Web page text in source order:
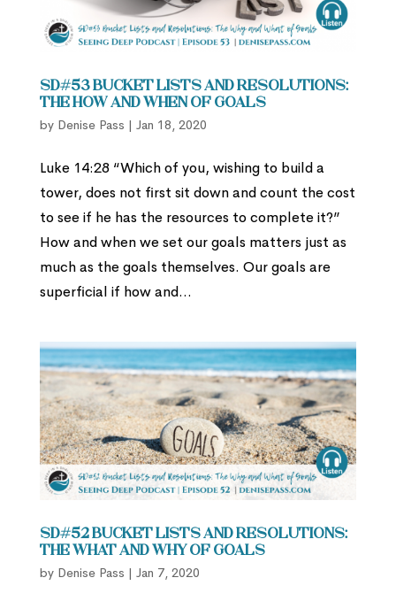
SD#53 Bucket Lists and Resolutions:
The How and When of Goals
by Denise Pass | Jan 18, 2020
Luke 14:28 “Which of you, wishing to build a
tower, does not first sit down and count the cost
to see if he has the resources to complete it?”
How and when we set our goals matters just as
much as the goals themselves. Our goals are
superficial if how and...
SD#52 Bucket Lists and Resolutions:
The What and Why of Goals
by Denise Pass | Jan 7, 2020